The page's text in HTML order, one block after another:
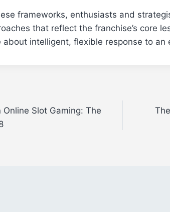
frameworks, enthusiasts and
that reflect the franchise’s core
about intelligent, flexible response to an
Online Slot Gaming: The